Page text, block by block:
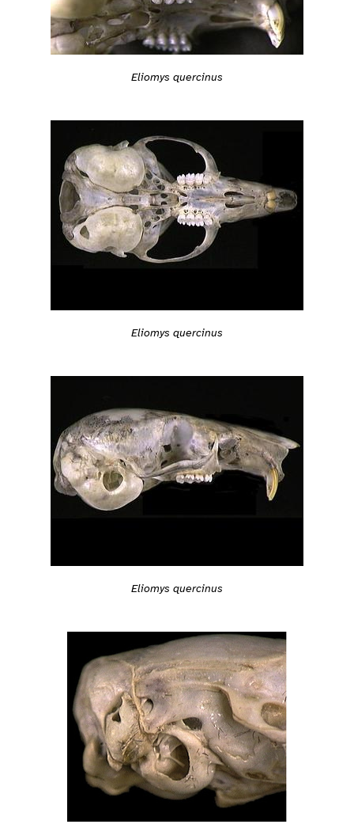
Eliomys quercinus
Eliomys quercinus
Eliomys quercinus